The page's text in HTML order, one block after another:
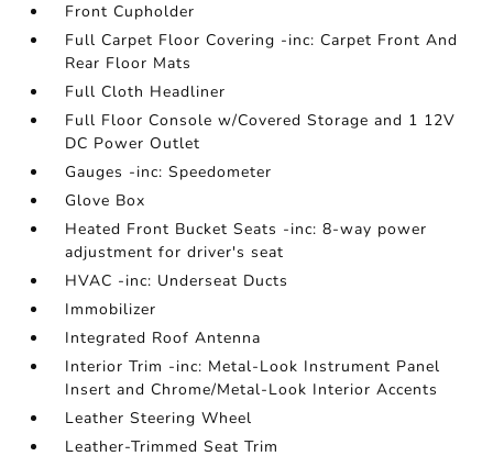
Front Cupholder
Full Carpet Floor Covering -inc: Carpet Front And
Rear Floor Mats
Full Cloth Headliner
Full Floor Console w/Covered Storage and 1 12V
DC Power Outlet
Gauges -inc: Speedometer
Glove Box
Heated Front Bucket Seats -inc: 8-way power
adjustment for driver's seat
HVAC -inc: Underseat Ducts
Immobilizer
Integrated Roof Antenna
Interior Trim -inc: Metal-Look Instrument Panel
Insert and Chrome/Metal-Look Interior Accents
Leather Steering Wheel
Leather-Trimmed Seat Trim